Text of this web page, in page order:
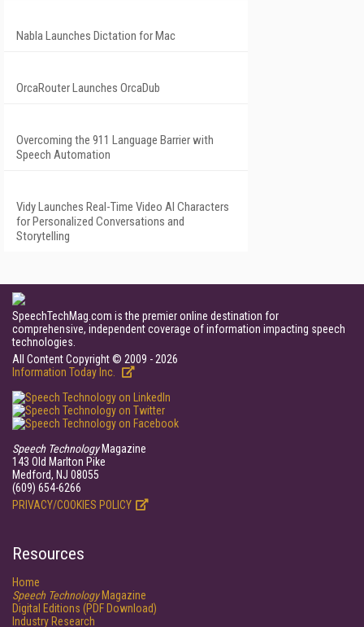
Nabla Launches Dictation for Mac
OrcaRouter Launches OrcaDub
Overcoming the 911 Language Barrier with
Speech Automation
Vidy Launches Real-Time Video AI Characters
for Personalized Conversations and
Storytelling
SpeechTechMag.com is the premier online destination for
comprehensive, independent coverage of information impacting speech
technologies.
All Content Copyright © 2009 - 2026
Information Today Inc.
Speech TechnologyMagazine
143 Old Marlton Pike
Medford, NJ 08055
(609) 654-6266
PRIVACY/COOKIES POLICY
Resources
Home
Speech TechnologyMagazine
Digital Editions (PDF Download)
Industry Research